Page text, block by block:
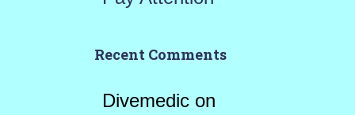
Recent Comments
Divemedicon